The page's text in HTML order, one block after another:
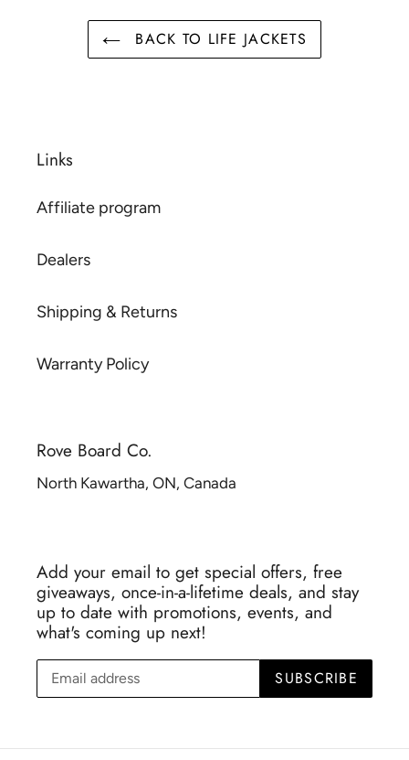
BACK TO LIFE JACKETS
Links
Affiliate program
Dealers
Shipping & Returns
Warranty Policy
Rove Board Co.
North Kawartha, ON, Canada
Add your email to get special offers, free
giveaways, once-in-a-lifetime deals, and stay
up to date with promotions, events, and
what's coming up next!
SUBSCRIBE